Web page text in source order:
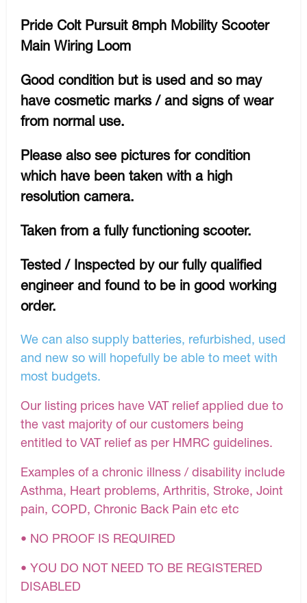
Pride Colt Pursuit 8mph Mobility Scooter
Main Wiring Loom
Good condition but is used and so may
have cosmetic marks / and signs of wear
from normal use.
Please also see pictures for condition
which have been taken with a high
resolution camera.
Taken from a fully functioning scooter.
Tested / Inspected by our fully qualified
engineer and found to be in good working
order.
We can also supply batteries, refurbished, used
and new so will hopefully be able to meet with
most budgets.
Our listing prices have VAT relief applied due to
the vast majority of our customers being
entitled to VAT relief as per HMRC guidelines.
Examples of a chronic illness / disability include
Asthma, Heart problems, Arthritis, Stroke, Joint
pain, COPD, Chronic Back Pain etc etc
• NO PROOF IS REQUIRED
• YOU DO NOT NEED TO BE REGISTERED
DISABLED